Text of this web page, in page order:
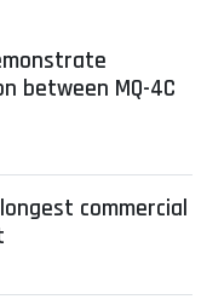
between MQ-4C
commercial